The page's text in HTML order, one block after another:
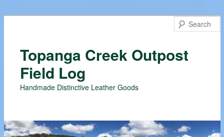
Topanga Creek Outpost
Field Log
Handmade Distinctive Leather Goods